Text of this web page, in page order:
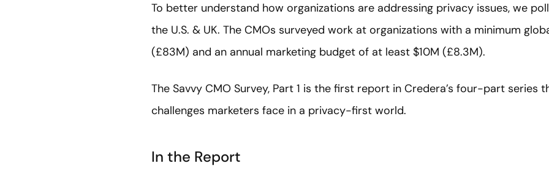
To better understand how organizations are addressing privacy issues, we
the U.S. & UK. The CMOs surveyed work at organizations with a minimum
(£83M) and an annual marketing budget of at least $10M (£8.3M).
The Savvy CMO Survey, Part 1 is the first report in Credera’s four-part series
challenges marketers face in a privacy-first world.
In the Report